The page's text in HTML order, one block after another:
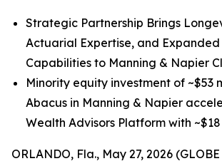
Strategic Partnership Brings
Actuarial Expertise, and
Capabilities to Manning & Napier
Minority equity investment of ~$53
Abacus in Manning & Napier
Wealth Advisors Platform with ~$18
ORLANDO, Fla., May 27, 2026